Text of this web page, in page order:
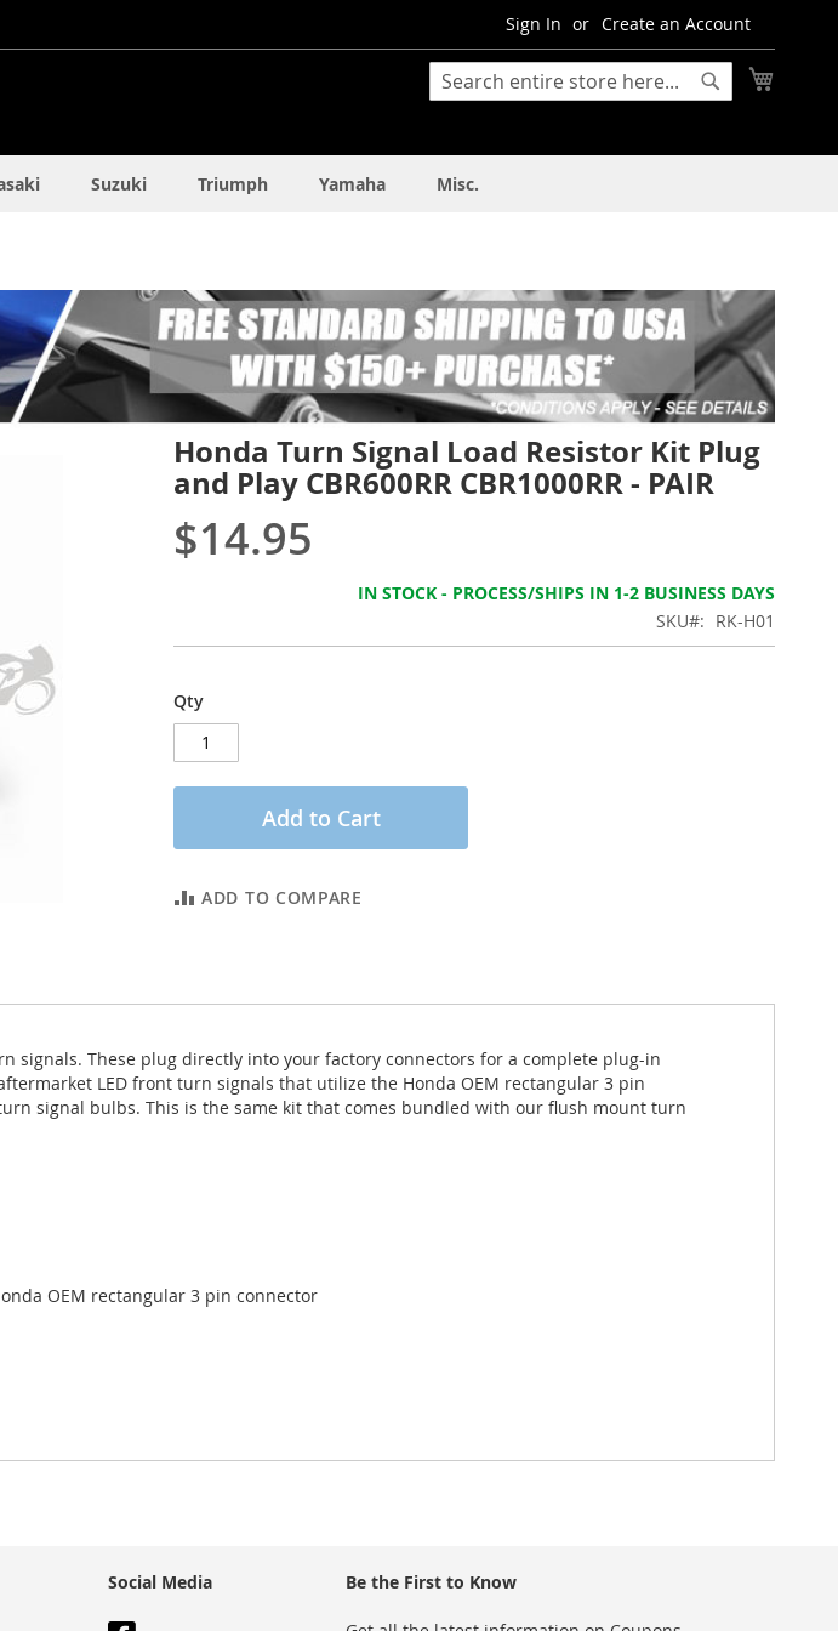
Sign In Create an Account
Search
Suzuki Triumph Yamaha Misc.
Honda Turn Signal Load Resistor Kit Plug
and Play CBR600RR CBR1000RR - PAIR
$14.95
IN STOCK - PROCESS/SHIPS IN 1-2 BUSINESS DAYS
SKU
RK-H01
Qty
Add to Cart
ADD TO COMPARE
signals. These plug directly into your factory connectors for a complete plug-in
LED front turn signals that utilize the Honda OEM rectangular 3 pin
signal bulbs. This is the same kit that comes bundled with our flush mount turn
OEM rectangular 3 pin connector
Social Media Be the First to Know